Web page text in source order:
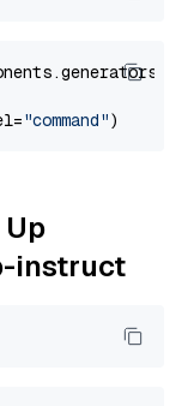
"command"
instruct